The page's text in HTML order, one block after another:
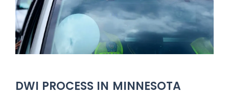
DWI PROCESS IN MINNESOTA